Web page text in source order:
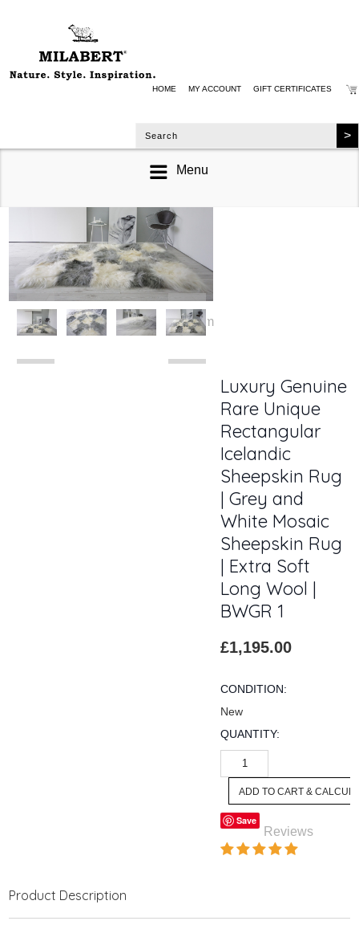
HOME MY ACCOUNT GIFT CERTIFICATES
Menu
zoom
Luxury Genuine
Rare Unique
Rectangular
Icelandic
Sheepskin Rug
| Grey and
White Mosaic
Sheepskin Rug
| Extra Soft
Long Wool |
BWGR 1
£1,195.00
CONDITION:
New
QUANTITY:
Save
Reviews
Product Description